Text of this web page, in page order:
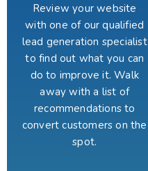
Review your website
with one of our qualified
lead generation specialist
to find out what you can
do to improve it. Walk
away with a list of
recommendations to
convert customers on the
spot.